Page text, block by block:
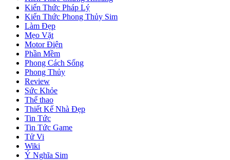
Kiến Thức Pháp Lý
Kiến Thức Phong Thủy Sim
Làm Đẹp
Mẹo Vặt
Motor Điện
Phần Mềm
Phong Cách Sống
Phong Thủy
Review
Sức Khỏe
Thể thao
Thiết Kế Nhà Đẹp
Tin Tức
Tin Tức Game
Tử Vi
Wiki
Ý Nghĩa Sim